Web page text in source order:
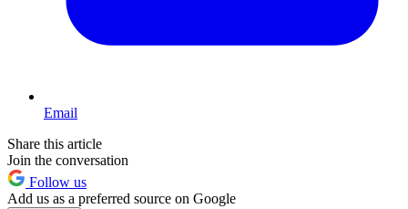
Email
Share this article
Join the conversation
Follow us
Add us as a preferred source on Google